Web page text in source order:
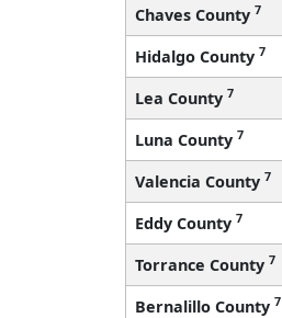
Chaves County 7
Hidalgo County 7
Lea County 7
Luna County 7
Valencia County 7
Eddy County 7
Torrance County 7
Bernalillo County 7